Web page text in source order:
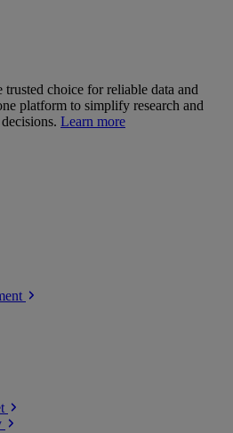
trusted choice for reliable data and
platform to simplify research and
Learn more